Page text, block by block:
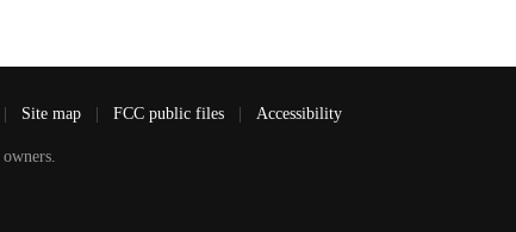
Site map FCC public files Accessibility